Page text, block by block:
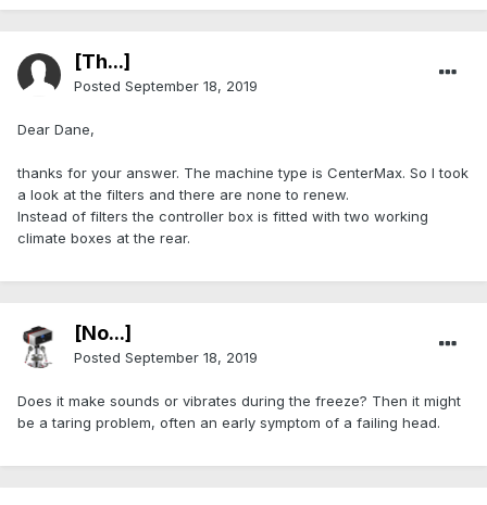
[Th...]
Posted September 18, 2019
Dear Dane,
thanks for your answer. The machine type is CenterMax. So I took
a look at the filters and there are none to renew.
Instead of filters the controller box is fitted with two working
climate boxes at the rear.
[No...]
Posted September 18, 2019
Does it make sounds or vibrates during the freeze? Then it might
be a taring problem, often an early symptom of a failing head.